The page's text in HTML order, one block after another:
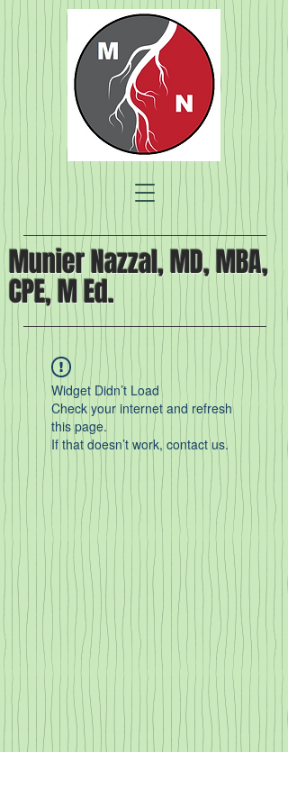
Munier Nazzal, MD, MBA,
CPE, M Ed.
Widget Didn’t Load
Check your internet and refresh
this page.
If that doesn’t work, contact us.